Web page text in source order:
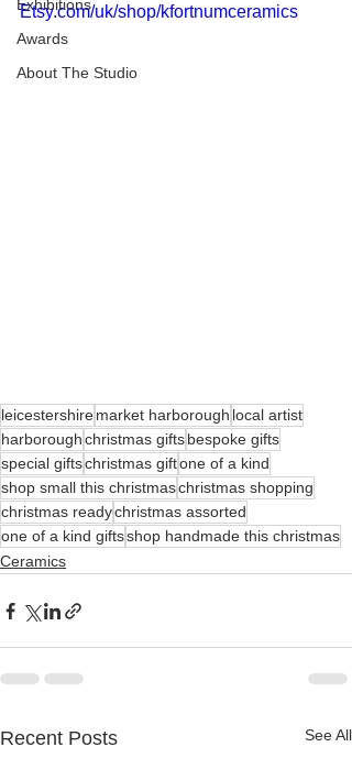
Exhibitions
Awards
About The Studio
Etsy.com/uk/shop/kfortnumceramics
leicestershiremarket harborough local artist
harboroughchristmas giftsbespoke gifts
special giftschristmas giftone of a kind
shop small this christmaschristmas shopping
christmas readychristmas assorted
one of a kind giftsshop handmade this christmas
Ceramics
Recent Posts See All